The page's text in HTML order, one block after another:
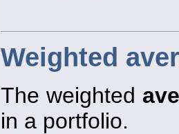
Weighted
The weighted
in a portfolio.